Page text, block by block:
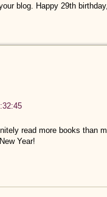
blog. Happy 29th
read more books than
Year!